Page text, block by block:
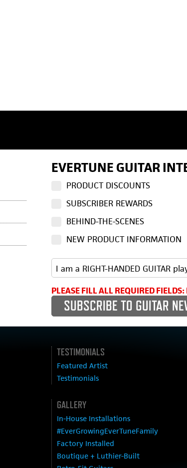
EVERTUNE GUITAR
PRODUCT DISCOUNTS
SUBSCRIBER REWARDS
BEHIND-THE-SCENES
NEW PRODUCT INFORMATION
PLEASE FILL ALL REQUIRED
TESTIMONIALS
Featured Artist
Testimonials
GALLERY
In-House Installations
#EverGrowingEverTuneFamily
Factory Installed
Boutique + Luthier-Built